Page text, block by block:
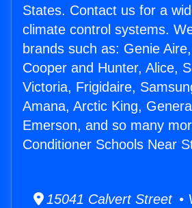
States. Contact us for a
climate control systems.
brands such as: Genie
Cooper and Hunter, Alice,
Victoria, Frigidaire,
Amana, Arctic King,
Emerson, and so many
Conditioner Schools Near
15041 Calvert Street •